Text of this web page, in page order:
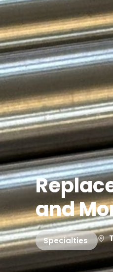
and
Specialties